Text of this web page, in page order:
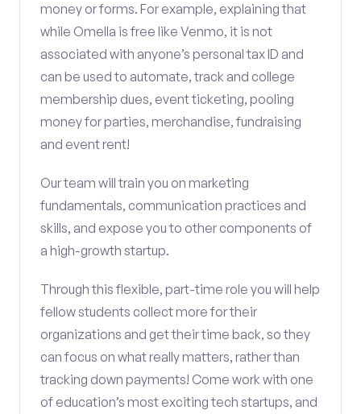
money or forms. For example, explaining that
while Omella is free like Venmo, it is not
associated with anyone’s personal tax ID and
can be used to automate, track and college
membership dues, event ticketing, pooling
money for parties, merchandise, fundraising
and event rent!
Our team will train you on marketing
fundamentals, communication practices and
skills, and expose you to other components of
a high-growth startup.
Through this flexible, part-time role you will help
fellow students collect more for their
organizations and get their time back, so they
can focus on what really matters, rather than
tracking down payments! Come work with one
of education’s most exciting tech startups, and